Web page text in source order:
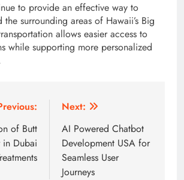
to provide an effective way to
surrounding areas of Hawaii’s Big
allows easier access to
while supporting more personalized
of Butt
in Dubai
Next:
AI Powered Chatbot
Development USA for
Seamless User
Journeys